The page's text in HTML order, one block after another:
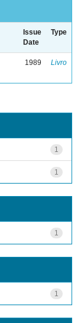
Issue
Date
Type
1989 Livro
1
1
1
1